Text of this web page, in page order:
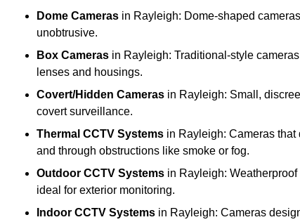
Dome Cameras in Rayleigh: Dome-shaped
unobtrusive.
Box Cameras in Rayleigh: Traditional-style
lenses and housings.
Covert/Hidden Cameras in Rayleigh: Small,
covert surveillance.
Thermal CCTV Systems in Rayleigh: Cameras
and through obstructions like smoke or fog.
Outdoor CCTV Systems in Rayleigh:
ideal for exterior monitoring.
Indoor CCTV Systems in Rayleigh: Cameras